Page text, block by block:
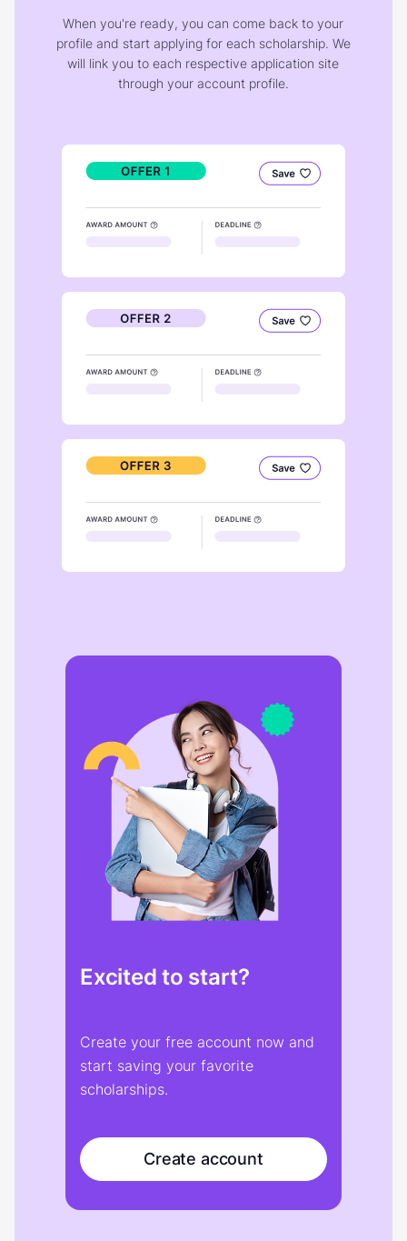
When you're ready, you can come back to your
profile and start applying for each scholarship. We
will link you to each respective application site
through your account profile.
Excited to start?
Create your free account now and
start saving your favorite
scholarships.
Create account